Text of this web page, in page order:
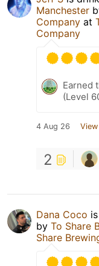
Manchester
Company at
Company
Earned
(Level
4 Aug 26
2
Dana Coco
by To Share
Share